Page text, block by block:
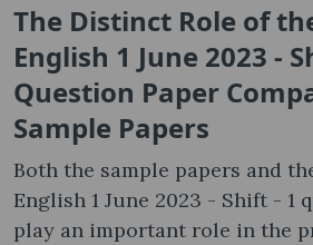
The Distinct Role of
English 1 June 2023 -
Question Paper
Sample Papers
Both the sample papers and
English 1 June 2023 - Shift - 1
play an important role in the